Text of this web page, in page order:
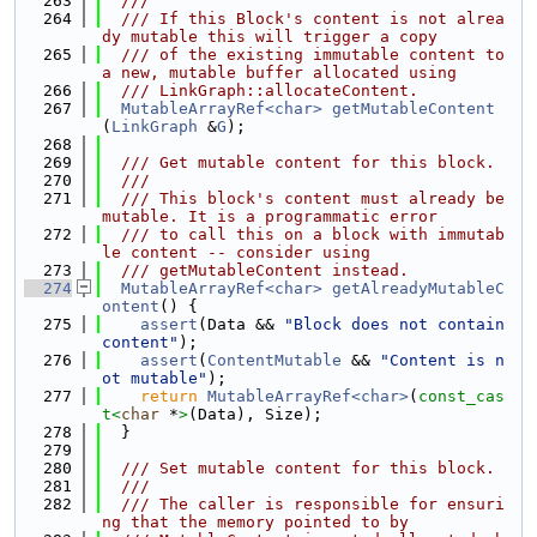
  264
  /// If this Block's content is not alrea
dy mutable this will trigger a copy
  265
  /// of the existing immutable content to
a new, mutable buffer allocated using
  266
  /// LinkGraph::allocateContent.
  267
MutableArrayRef<char> getMutableContent
( LinkGraph &G );
  268
  269
  /// Get mutable content for this block.
  270
  ///
  271
  /// This block's content must already be
mutable. It is a programmatic error
  272
  /// to call this on a block with immutab
le content -- consider using
  273
  /// getMutableContent instead.
  274
MutableArrayRef<char> getAlreadyMutableC
ontent () {
  275
assert (Data &&
"Block does not contain
content" );
  276
assert ( ContentMutable &&
"Content is n
ot mutable" );
  277
return MutableArrayRef<char>( const_cas
t<char *>(Data), Size);
  278
  }
  279
  280
  /// Set mutable content for this block.
  281
  ///
  282
  /// The caller is responsible for ensuri
ng that the memory pointed to by